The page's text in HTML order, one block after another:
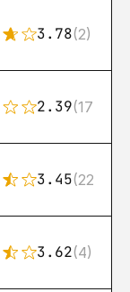
3.78(2)
2.39(171)
3.45(222)
3.62(4)